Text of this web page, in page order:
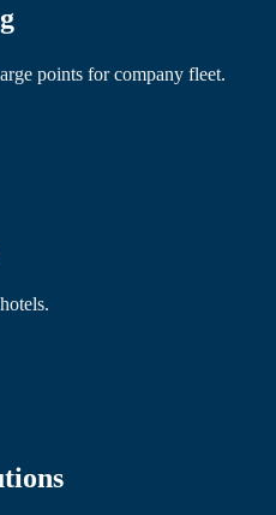
points for company fleet.